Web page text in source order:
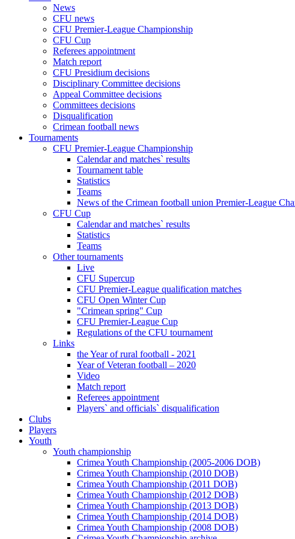
News
CFU news
CFU Premier-League Championship
CFU Cup
Referees appointment
Match report
CFU Presidium decisions
Disciplinary Committee decisions
Appeal Committee decisions
Committees decisions
Disqualification
Crimean football news
Tournaments
CFU Premier-League Championship
Calendar and matches` results
Tournament table
Statistics
Teams
News of the Crimean football union Premier-League
CFU Cup
Calendar and matches` results
Statistics
Teams
Other tournaments
Live
CFU Supercup
CFU Premier-League qualification matches
CFU Open Winter Cup
"Crimean spring" Cup
CFU Premier-League Cup
Regulations of the CFU tournament
Links
the Year of rural football - 2021
Year of Veteran football – 2020
Video
Match report
Referees appointment
Players` and officials` disqualification
Clubs
Players
Youth
Youth championship
Crimea Youth Championship (2005-2006 DOB)
Crimea Youth Championship (2010 DOB)
Crimea Youth Championship (2011 DOB)
Crimea Youth Championship (2012 DOB)
Crimea Youth Championship (2013 DOB)
Crimea Youth Championship (2014 DOB)
Crimea Youth Championship (2008 DOB)